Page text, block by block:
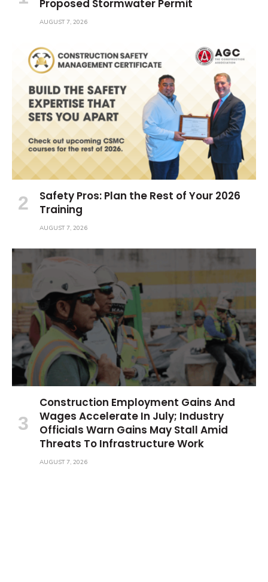
Proposed Stormwater Permit
AUGUST 7, 2026
Safety Pros: Plan the Rest of Your 2026
Training
AUGUST 7, 2026
Construction Employment Gains And
Wages Accelerate In July; Industry
Officials Warn Gains May Stall Amid
Threats To Infrastructure Work
AUGUST 7, 2026